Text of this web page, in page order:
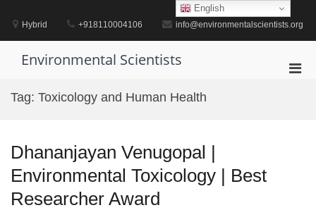
contentHybrid +918110004106 info@environmentalscientists.org
Environmental Scientists
Tag: Toxicology and Human Health
Dhananjayan Venugopal |
Environmental Toxicology | Best
Researcher Award
English